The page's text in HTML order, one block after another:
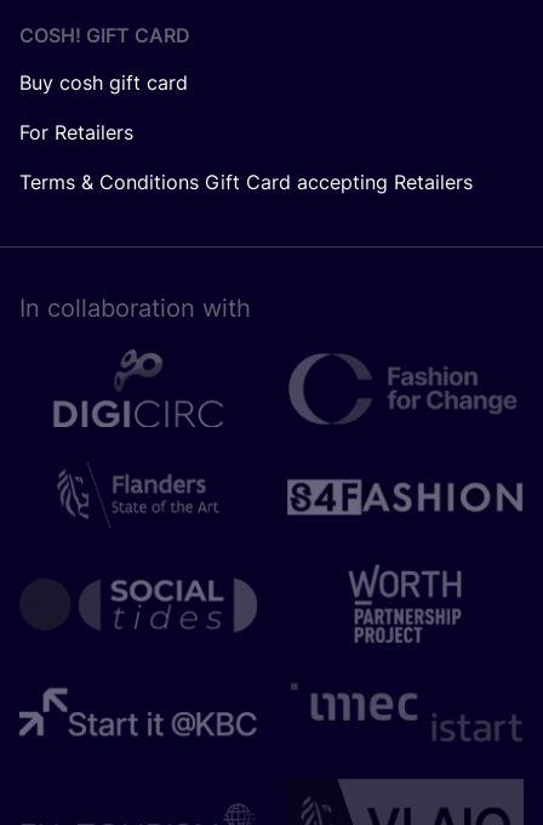
COSH! GIFT CARD
Buy cosh gift card
For Retailers
Terms & Conditions Gift Card accepting Retailers
In collaboration with